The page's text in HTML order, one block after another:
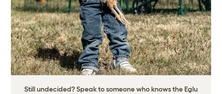
Still undecided? Speak to someone who knows the Eglu